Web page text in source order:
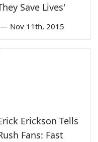
Save Lives'
— Nov 11th, 2015
Erickson Tells
Fans: Fast